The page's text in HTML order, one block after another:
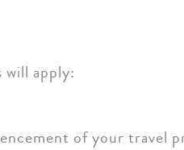
apply:
of your travel